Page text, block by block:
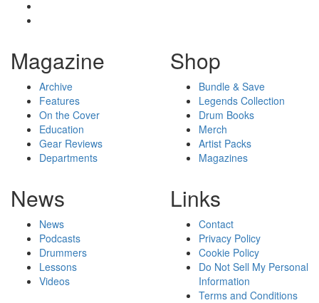
Magazine
Archive
Features
On the Cover
Education
Gear Reviews
Departments
Shop
Bundle & Save
Legends Collection
Drum Books
Merch
Artist Packs
Magazines
News
News
Podcasts
Drummers
Lessons
Videos
Links
Contact
Privacy Policy
Cookie Policy
Do Not Sell My Personal
Information
Terms and Conditions